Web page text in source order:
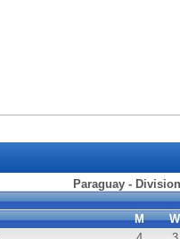
Paraguay -
M
W